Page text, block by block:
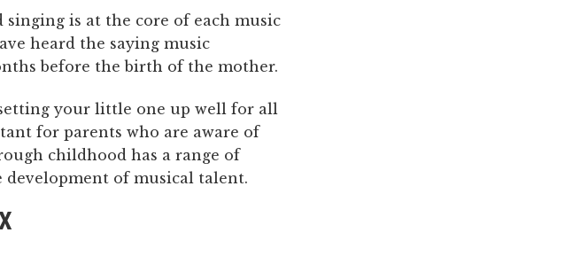
is at the core of each music
heard the saying music
before the birth of the mother.
your little one up well for all
for parents who are aware of
childhood has a range of
of musical talent.